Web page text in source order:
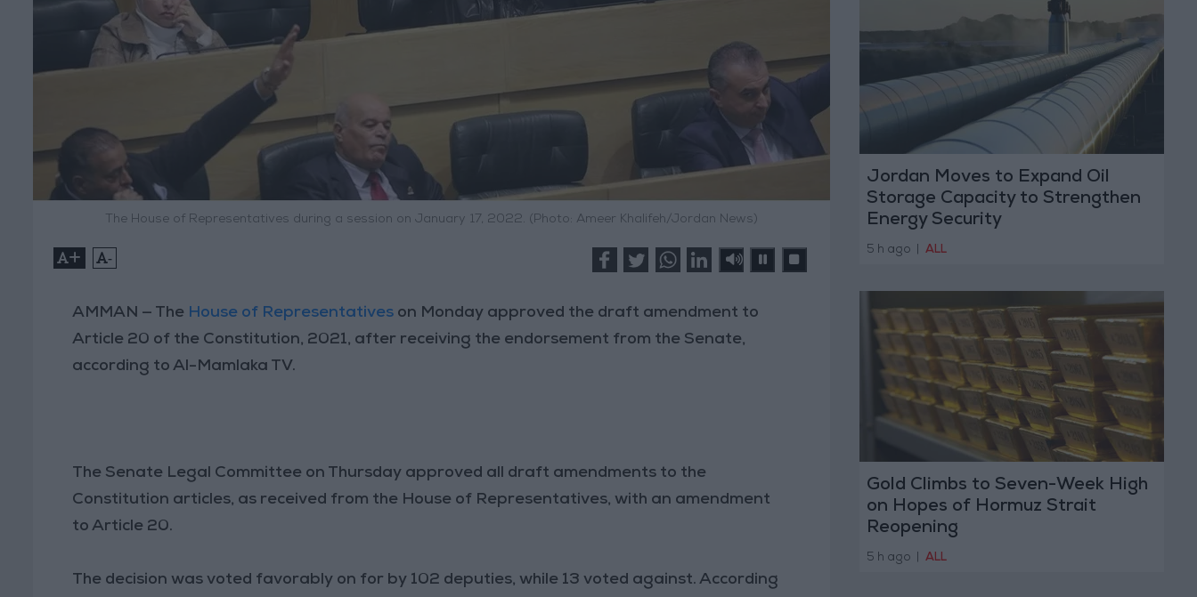
The House of Representatives during a session on January 17, 2022. (Photo: Ameer Khalifeh/Jordan News)
+ -
AMMAN — The House of Representatives on Monday approved the draft amendment to
Article 20 of the Constitution, 2021, after receiving the endorsement from the Senate,
according to Al-Mamlaka TV.
The Senate Legal Committee on Thursday approved all draft amendments to the
Constitution articles, as received from the House of Representatives, with an amendment
to Article 20.
The decision was voted favorably on for by 102 deputies, while 13 voted against. According
Jordan Moves to Expand Oil
Storage Capacity to Strengthen
Energy Security
5 h ago ALL
Gold Climbs to Seven-Week High
on Hopes of Hormuz Strait
Reopening
5 h ago ALL